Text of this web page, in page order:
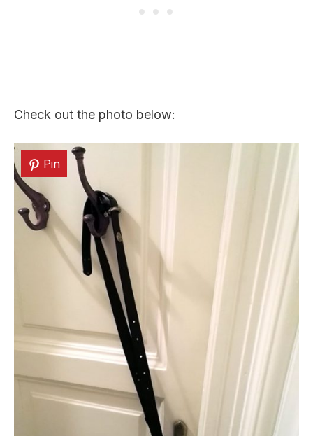
Check out the photo below:
Pin